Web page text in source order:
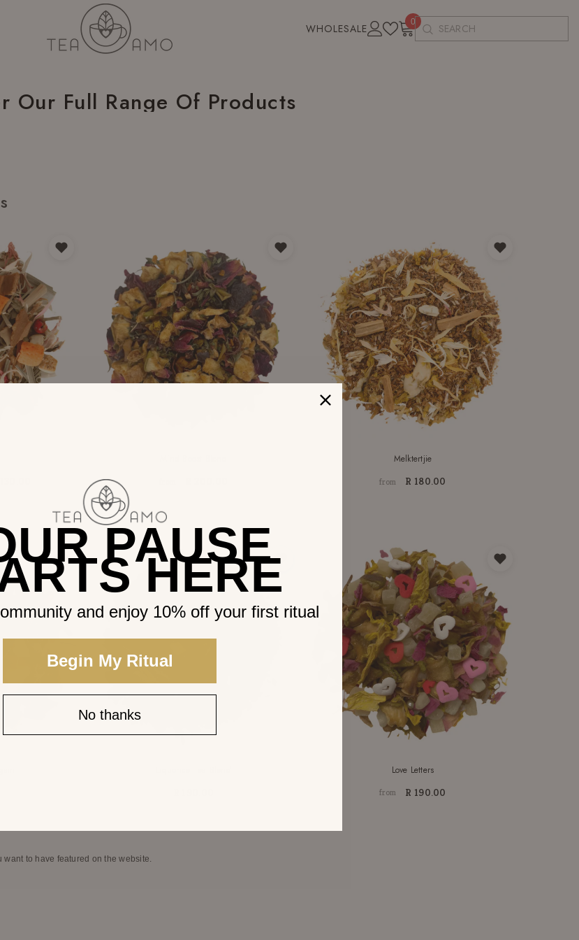
WHOLESALE
0
items
Our Full Range Of Products
Melktertjie
from R 180.00
Love Letters
from R 190.00
to have featured on the website.
PAUSE
HERE
and enjoy 10% off your first ritual
Begin My Ritual
No thanks